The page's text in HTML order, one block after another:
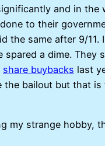
and in the
to their
the same after 9/11.
spared a dime. They
share buybacks last
the bailout but that
my strange hobby,